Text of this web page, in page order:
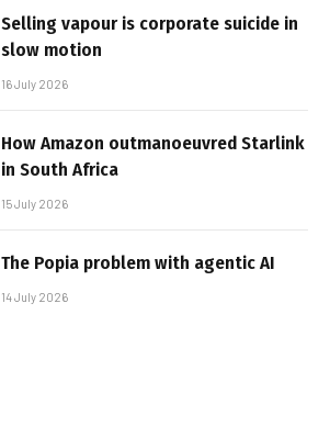
Selling vapour is corporate suicide in
slow motion
16 July 2026
How Amazon outmanoeuvred Starlink
in South Africa
15 July 2026
The Popia problem with agentic AI
14 July 2026